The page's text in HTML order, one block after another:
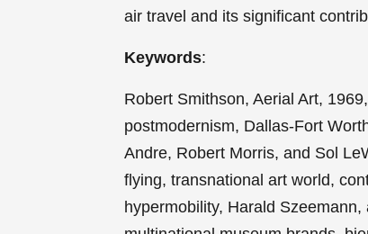
air travel and its significant
Keywords:
Robert Smithson, Aerial Art,
postmodernism, Dallas-Fort
Andre, Robert Morris, and Sol
flying, transnational art world,
hypermobility, Harald